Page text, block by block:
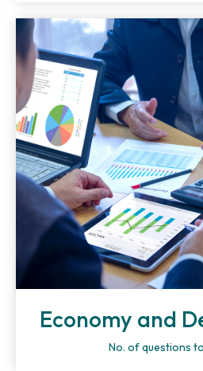
Economy and
No. of questions